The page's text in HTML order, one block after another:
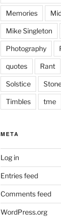
Memories
Mike Singleton
Photography
quotes Rant
Solstice
Timbles tme
META
Log in
Entries feed
Comments feed
WordPress.org